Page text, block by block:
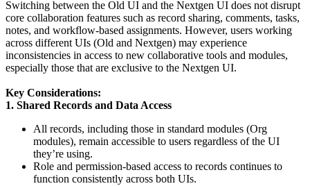
Switching between the Old UI and the Nextgen UI does not disrupt
core collaboration features such as record sharing, comments, tasks,
notes, and workflow-based assignments. However, users working
across different UIs (Old and Nextgen) may experience
inconsistencies in access to new collaborative tools and modules,
especially those that are exclusive to the Nextgen UI.
Key Considerations:
1. Shared Records and Data Access
All records, including those in standard modules (Org
modules), remain accessible to users regardless of the UI
they’re using.
Role and permission-based access to records continues to
function consistently across both UIs.